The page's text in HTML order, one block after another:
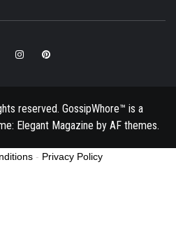
InstagramPinterest
reserved. GossipWhore™ is a
Elegant Magazine by AF themes.
- Privacy Policy